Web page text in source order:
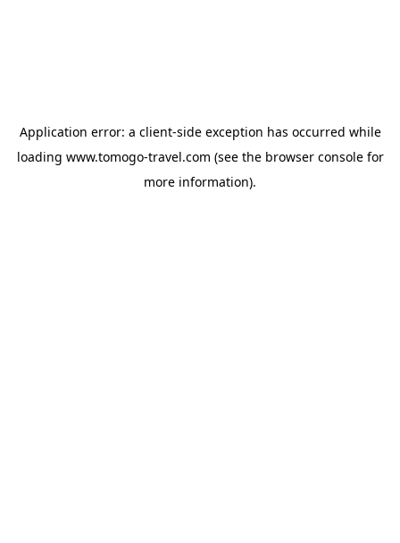
Application error: a client-side exception has occurred while
loading www.tomogo-travel.com (see the browser consolefor
more information).